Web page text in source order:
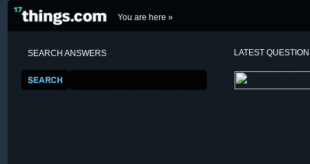
You are here »
SEARCH ANSWERS LATEST